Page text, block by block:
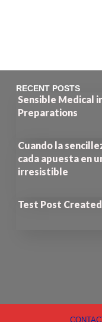
RECENT POSTS
Sensible Medical
Preparations
Cuando la
cada apuesta en
irresistible
Test Post Created